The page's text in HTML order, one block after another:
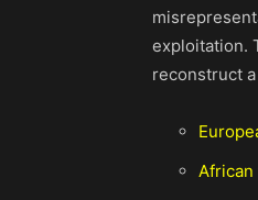
exploitation.
reconstruct